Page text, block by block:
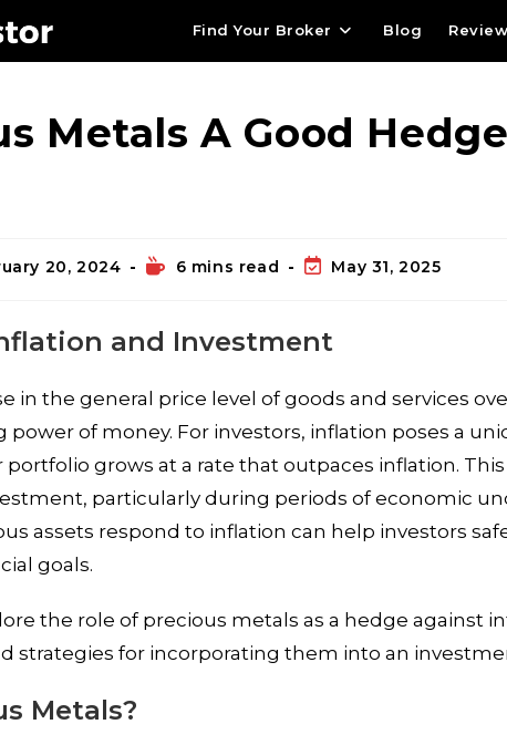
Find Your Broker Blog
Metals A Good
20, 2024 6 mins read May 31, 2025
and Investment
in the general price level of goods and services
of money. For investors, inflation poses a
grows at a rate that outpaces inflation. This
particularly during periods of economic
assets respond to inflation can help investors
goals.
the role of precious metals as a hedge against
strategies for incorporating them into an
Metals?